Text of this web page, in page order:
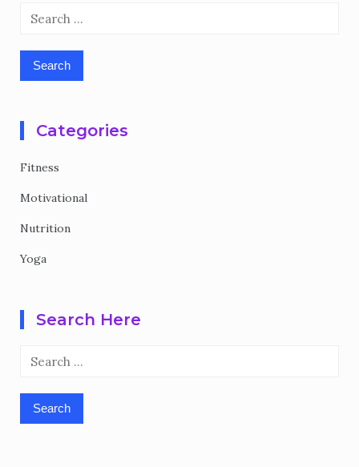
Search
Categories
Fitness
Motivational
Nutrition
Yoga
Search Here
Search